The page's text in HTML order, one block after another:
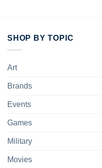
SHOP BY TOPIC
Art
Brands
Events
Games
Military
Movies